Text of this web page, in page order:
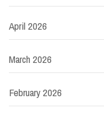
April 2026
March 2026
February 2026